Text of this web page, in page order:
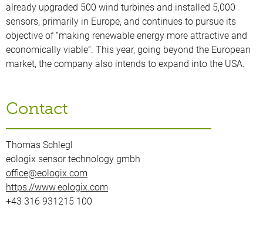
already upgraded 500 wind turbines and installed 5,000
sensors, primarily in Europe, and continues to pursue its
objective of “making renewable energy more attractive and
economically viable”. This year, going beyond the European
market, the company also intends to expand into the USA.
Contact
Thomas Schlegl
eologix sensor technology gmbh
office@eologix.com
https://www.eologix.com
+43 316 931215 100